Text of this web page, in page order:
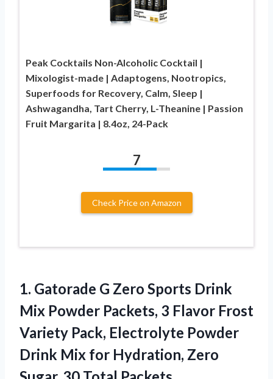
Peak Cocktails Non-Alcoholic Cocktail |
Mixologist-made | Adaptogens, Nootropics,
Superfoods for Recovery, Calm, Sleep |
Ashwagandha, Tart Cherry, L-Theanine | Passion
Fruit Margarita | 8.4oz, 24-Pack
7
Check Price on Amazon
1. Gatorade G Zero Sports Drink
Mix Powder Packets, 3 Flavor Frost
Variety Pack, Electrolyte Powder
Drink Mix for Hydration, Zero